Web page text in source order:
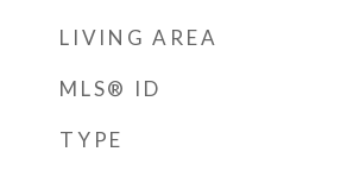
LIVING AREA
MLS® ID
TYPE